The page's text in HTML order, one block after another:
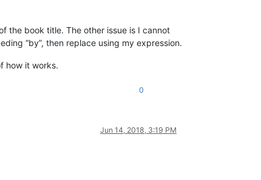
the book title. The other issue is I cannot
“by”, then replace using my expression.
how it works.
0
Jun 14, 2018, 3:19 PM